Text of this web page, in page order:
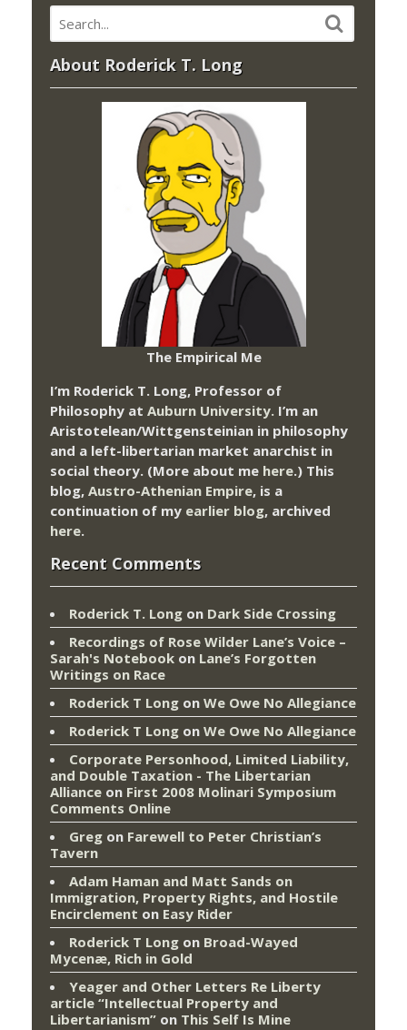
About Roderick T. Long
The Empirical Me
I’m Roderick T. Long, Professor of
Philosophy at Auburn University. I’m an
Aristotelean/Wittgensteinian in philosophy
and a left-libertarian market anarchist in
social theory. (More about me here.) This
blog, Austro-Athenian Empire, is a
continuation of my earlier blog, archived
here.
Recent Comments
Roderick T. Long on Dark Side Crossing
Recordings of Rose Wilder Lane’s Voice –
Sarah's Notebook on Lane’s Forgotten
Writings on Race
Roderick T Long on We Owe No Allegiance
Roderick T Long on We Owe No Allegiance
Corporate Personhood, Limited Liability,
and Double Taxation - The Libertarian
Alliance on First 2008 Molinari Symposium
Comments Online
Greg on Farewell to Peter Christian’s
Tavern
Adam Haman and Matt Sands on
Immigration, Property Rights, and Hostile
Encirclement on Easy Rider
Roderick T Long on Broad-Wayed
Mycenæ, Rich in Gold
Yeager and Other Letters Re Liberty
article “Intellectual Property and
Libertarianism” on This Self Is Mine